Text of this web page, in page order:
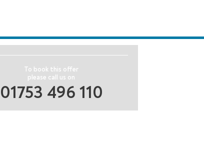
To book this offer
please call us on
01753 496 110